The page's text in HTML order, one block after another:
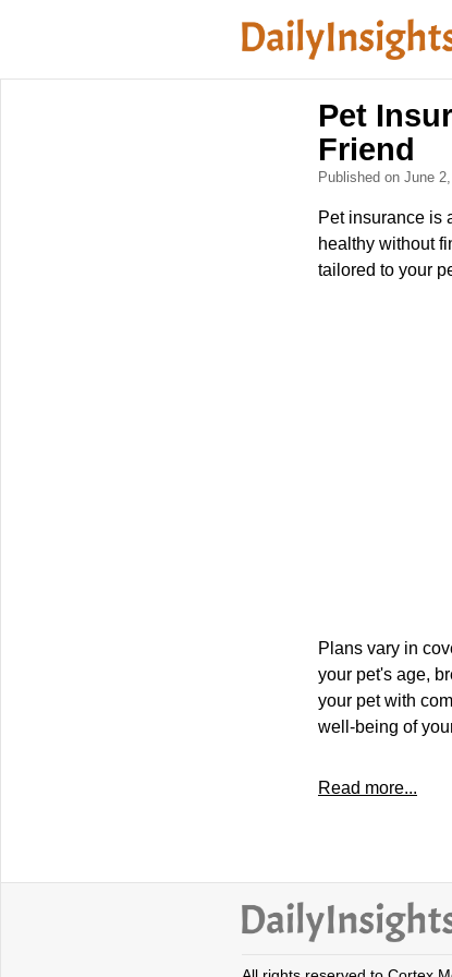
Pet
Friend
Published on June
Pet insurance is
healthy without
tailored to your
Plans vary in
your pet's age,
your pet with
well-being of
Read more...